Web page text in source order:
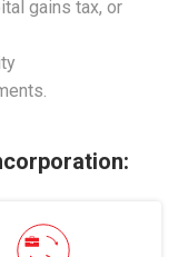
gains tax, or